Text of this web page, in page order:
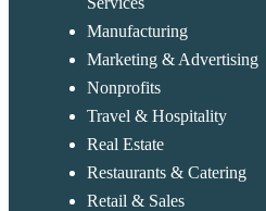
Manufacturing
Marketing & Advertising
Nonprofits
Travel & Hospitality
Real Estate
Restaurants & Catering
Retail & Sales